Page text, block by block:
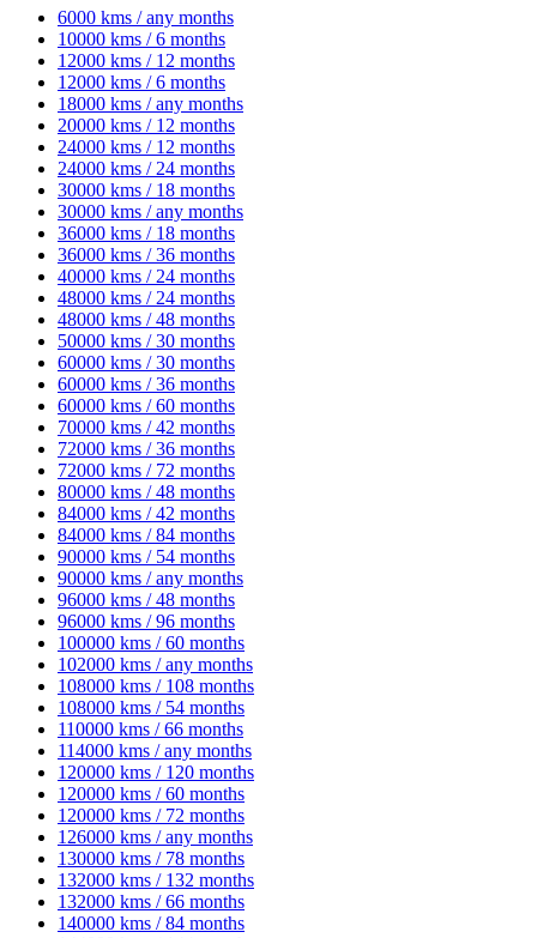
6000 kms / any months
10000 kms / 6 months
12000 kms / 12 months
12000 kms / 6 months
18000 kms / any months
20000 kms / 12 months
24000 kms / 12 months
24000 kms / 24 months
30000 kms / 18 months
30000 kms / any months
36000 kms / 18 months
36000 kms / 36 months
40000 kms / 24 months
48000 kms / 24 months
48000 kms / 48 months
50000 kms / 30 months
60000 kms / 30 months
60000 kms / 36 months
60000 kms / 60 months
70000 kms / 42 months
72000 kms / 36 months
72000 kms / 72 months
80000 kms / 48 months
84000 kms / 42 months
84000 kms / 84 months
90000 kms / 54 months
90000 kms / any months
96000 kms / 48 months
96000 kms / 96 months
100000 kms / 60 months
102000 kms / any months
108000 kms / 108 months
108000 kms / 54 months
110000 kms / 66 months
114000 kms / any months
120000 kms / 120 months
120000 kms / 60 months
120000 kms / 72 months
126000 kms / any months
130000 kms / 78 months
132000 kms / 132 months
132000 kms / 66 months
140000 kms / 84 months